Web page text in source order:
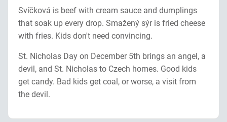
Svíčková is beef with cream sauce and dumplings
that soak up every drop. Smažený sýr is fried cheese
with fries. Kids don't need convincing.
St. Nicholas Day on December 5th brings an angel, a
devil, and St. Nicholas to Czech homes. Good kids
get candy. Bad kids get coal, or worse, a visit from
the devil.